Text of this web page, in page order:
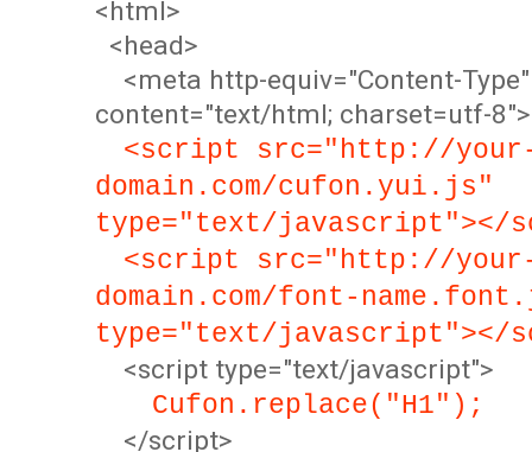
<html>
<head>
<meta http-equiv="Content-Type"
content="text/html; charset=utf-8">
<script src="http://
domain.com/cufon.yui.js"
type="text/javascript"></
<script src="http://
domain.com/font-
type="text/javascript"></
<script type="text/javascript">
Cufon.replace("H1");
</script>